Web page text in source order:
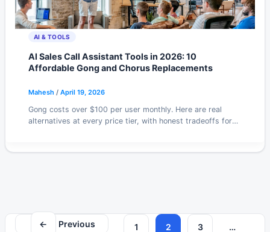
AI & TOOLS
AI Sales Call Assistant Tools in 2026: 10
Affordable Gong and Chorus Replacements
Mahesh / April 19, 2026
Gong costs over $100 per user monthly. Here are real
alternatives at every price tier, with honest tradeoffs for
← Previous 1 2 3 …